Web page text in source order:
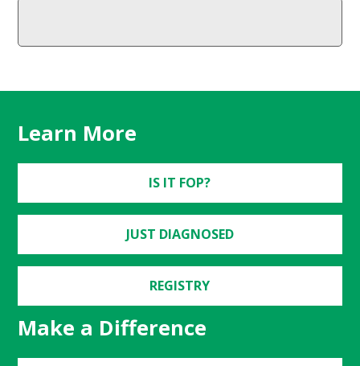
Learn More
IS IT FOP?
JUST DIAGNOSED
REGISTRY
Make a Difference